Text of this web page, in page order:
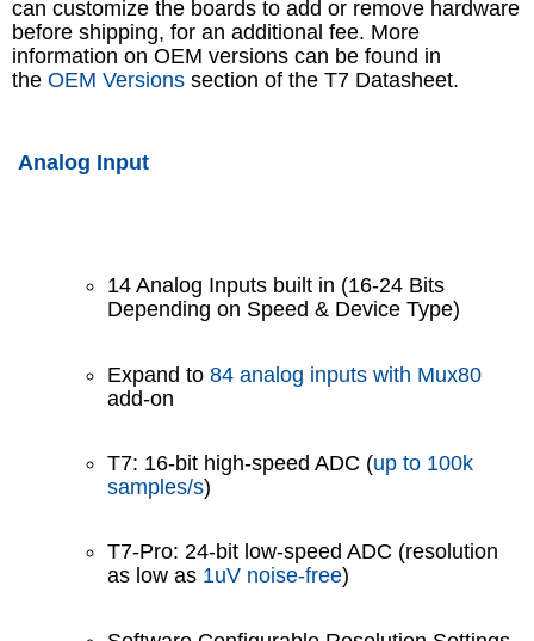
can customize the boards to add or remove hardware
before shipping, for an additional fee. More
information on OEM versions can be found in
the OEM Versions section of the T7 Datasheet.
Analog Input
14 Analog Inputs built in (16-24 Bits
Depending on Speed & Device Type)
Expand to 84 analog inputs with Mux80
add-on
T7: 16-bit high-speed ADC (up to 100k
samples/s)
T7-Pro: 24-bit low-speed ADC (resolution
as low as 1uV noise-free)